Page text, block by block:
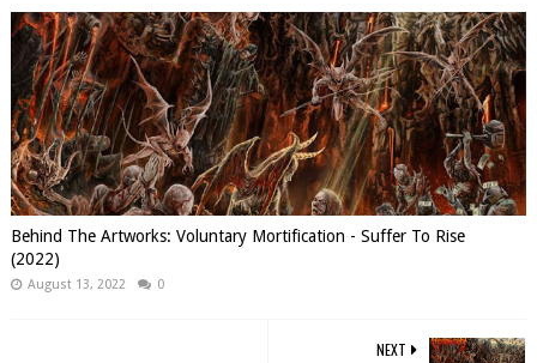
Behind The Artworks: Voluntary Mortification - Suffer To Rise
(2022)
August 13, 2022 0
NEXT